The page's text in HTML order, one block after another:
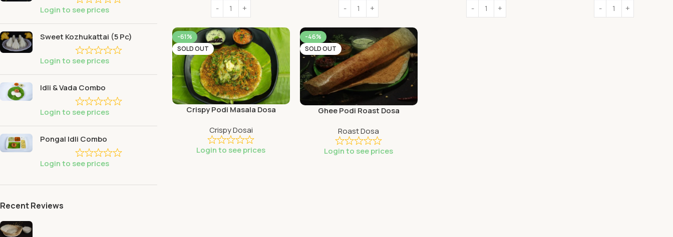
Login to see prices
Sweet Kozhukattai (5 Pc)
Login to see prices
Idli & Vada Combo
Login to see prices
Pongal Idli Combo
Login to see prices
Recent Reviews
-61%
SOLD OUT
Crispy Podi Masala Dosa
Crispy Dosai
Login to see prices
-46%
SOLD OUT
Ghee Podi Roast Dosa
Roast Dosa
Login to see prices